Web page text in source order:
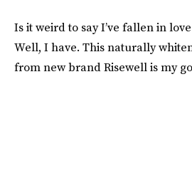
Is it weird to say I’ve fallen in
Well, I have. This naturally
from new brand Risewell is my